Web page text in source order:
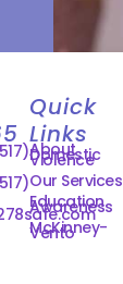
Quick
Links
About
Domestic
Violence
Our Services
Education
Awareness
McKinney-
Vento